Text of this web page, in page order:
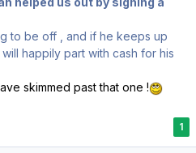
to be off , and if he keeps up
happily part with cash for his
skimmed past that one !
1